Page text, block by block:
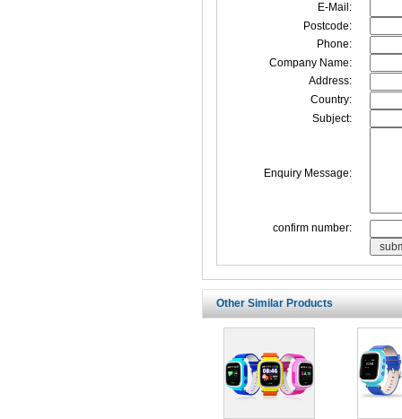
E-Mail:
Postcode:
Phone:
Company Name:
Address:
Country:
Subject:
Enquiry Message:
confirm number:
Other Similar Products